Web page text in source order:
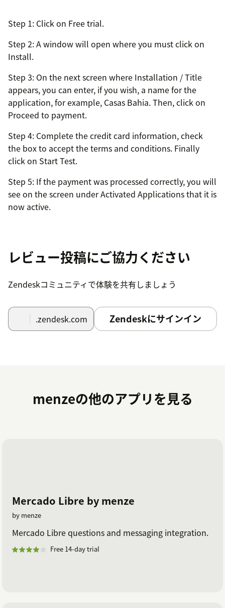
Step 1: Click on Free trial.
Step 2: A window will open where you must click on
Install.
Step 3: On the next screen where Installation / Title
appears, you can enter, if you wish, a name for the
application, for example, Casas Bahia. Then, click on
Proceed to payment.
Step 4: Complete the credit card information, check
the box to accept the terms and conditions. Finally
click on Start Test.
Step 5: If the payment was processed correctly, you will
see on the screen under Activated Applications that it is
now active.
Step 7: Select Grupo Casas Bahia and go to Accounts.
Token data for the account in question and click Save
レビュー投稿にご協力ください
Zendeskコミュニティで体験を共有しましょう
.zendesk.com Zendeskにサインイン
menzeの他のアプリを見る
Mercado Libre by menze
by menze
Mercado Libre questions and messaging integration.
Free 14-day trial